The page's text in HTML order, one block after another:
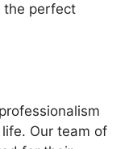
the perfect
Our team of